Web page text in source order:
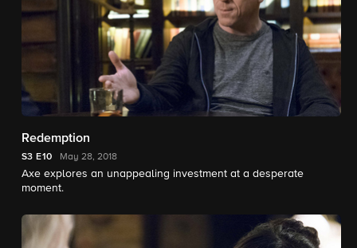
Redemption
S3 E10 May 28, 2018
Axe explores an unappealing investment at a desperate
moment.